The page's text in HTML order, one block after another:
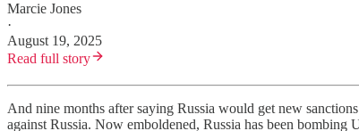
Marcie Jones
·
August 19, 2025
Read full story
And nine months after saying Russia would get new
against Russia. Now emboldened, Russia has been bombing